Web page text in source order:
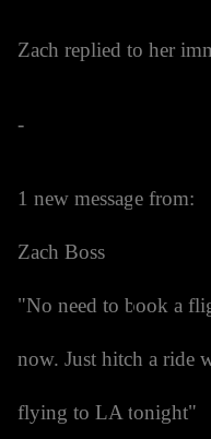
Zach replied to her
-
1 new message from:
Zach Boss
"No need to book a
now. Just hitch a ride
flying to LA tonight"